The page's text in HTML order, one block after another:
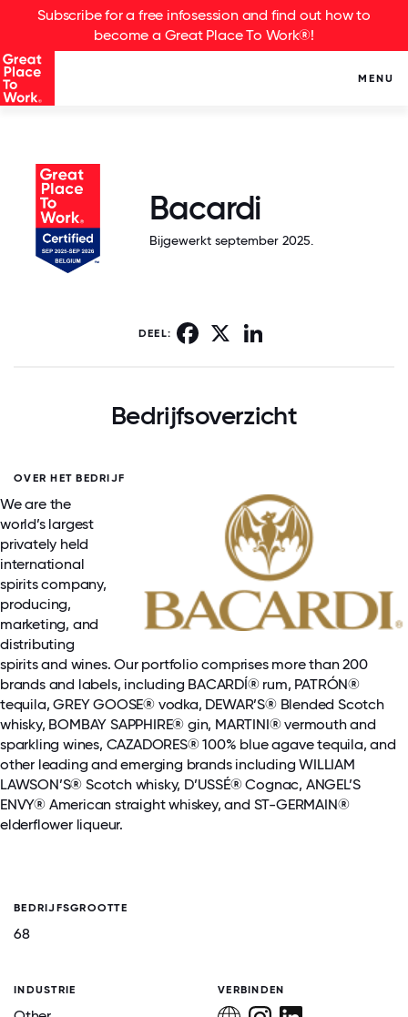
Subscribe for a free infosession and find out how to
become a Great Place To Work®!
MENU
Bacardi
Bijgewerkt september 2025.
DEEL: Facebook
Bedrijfsoverzicht
OVER HET BEDRIJF
We are the
world’s largest
privately held
international
spirits company,
producing,
marketing, and
distributing
spirits and wines. Our portfolio comprises more than 200
brands and labels, including BACARDÍ® rum, PATRÓN®
tequila, GREY GOOSE® vodka, DEWAR’S® Blended Scotch
whisky, BOMBAY SAPPHIRE® gin, MARTINI® vermouth and
sparkling wines, CAZADORES® 100% blue agave tequila, and
other leading and emerging brands including WILLIAM
LAWSON’S® Scotch whisky, D’USSÉ® Cognac, ANGEL’S
ENVY® American straight whiskey, and ST-GERMAIN®
elderflower liqueur.
BEDRIJFSGROOTTE
68
INDUSTRIE VERBINDEN